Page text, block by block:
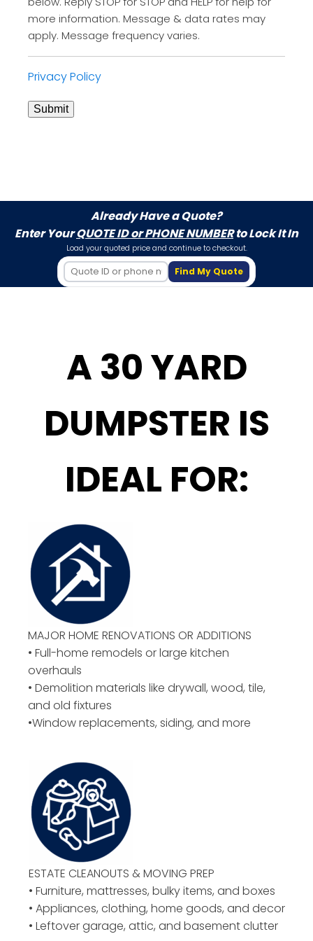
more information. Message & data rates may
apply. Message frequency varies.
Privacy Policy
Submit
Already Have a Quote?
Enter YourQUOTE ID or PHONE NUMBERto Lock It In
Load your quoted price and continue to checkout.
Find My Quote
A 30 YARD
DUMPSTER IS
IDEAL FOR:
MAJOR HOME RENOVATIONS OR ADDITIONS
• Full-home remodels or large kitchen
overhauls
• Demolition materials like drywall, wood, tile,
and old fixtures
•Window replacements, siding, and more
ESTATE CLEANOUTS & MOVING PREP
• Furniture, mattresses, bulky items, and boxes
• Appliances, clothing, home goods, and decor
• Leftover garage, attic, and basement clutter